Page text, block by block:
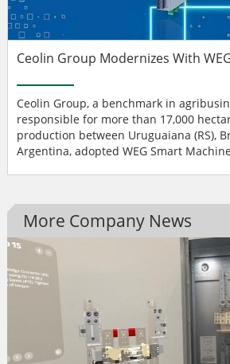
Ceolin Group Modernizes With
Ceolin Group, a benchmark in
responsible for more than 17,000
production between Uruguaiana (RS),
Argentina, adopted WEG Smart
More Company News